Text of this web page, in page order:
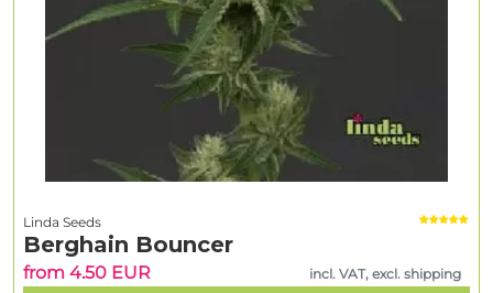
Linda Seeds
Berghain Bouncer
from 4.50 EUR incl. VAT, excl. shipping